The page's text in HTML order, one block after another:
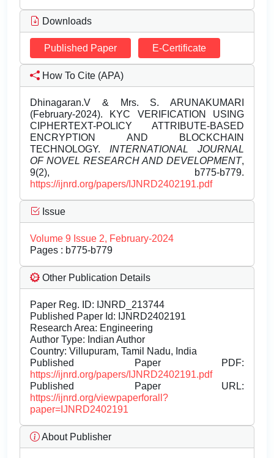
Downloads
Published Paper E-Certificate
How To Cite (APA)
Dhinagaran.V & Mrs. S. ARUNAKUMARI
(February-2024). KYC VERIFICATION USING
CIPHERTEXT-POLICY ATTRIBUTE-BASED
ENCRYPTION AND BLOCKCHAIN
TECHNOLOGY. INTERNATIONAL JOURNAL
OF NOVEL RESEARCH AND DEVELOPMENT,
9(2), b775-b779.
https://ijnrd.org/papers/IJNRD2402191.pdf
Issue
Volume 9 Issue 2, February-2024
Pages : b775-b779
Other Publication Details
Paper Reg. ID: IJNRD_213744
Published Paper Id: IJNRD2402191
Research Area: Engineering
Author Type: Indian Author
Country: Villupuram, Tamil Nadu, India
Published Paper PDF:
https://ijnrd.org/papers/IJNRD2402191.pdf
Published Paper URL:
https://ijnrd.org/viewpaperforall?
paper=IJNRD2402191
About Publisher